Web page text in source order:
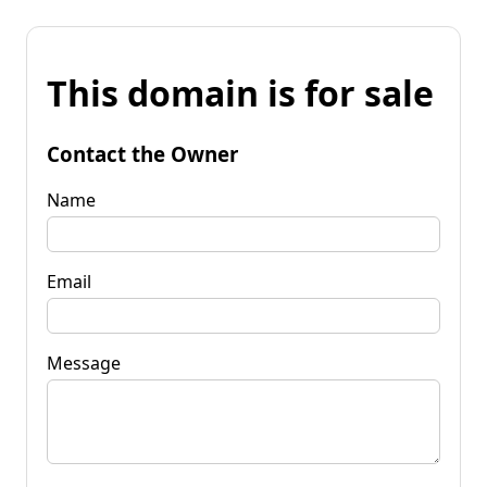
This domain is for sale
Contact the Owner
Name
Email
Message